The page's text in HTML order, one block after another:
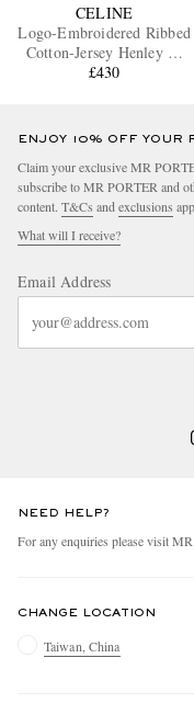
CELINE
Logo-Embroidered Ribbed
Cotton-Jersey Henley T-
Shirt
£430
ENJOY 10% OFF YOUR
Claim your exclusive MR
subscribe to MR PORTER and
content. T&Cs and exclusions
What will I receive?
Email Address
NEED HELP?
For any enquiries please visit
CHANGE LOCATION
Taiwan, China